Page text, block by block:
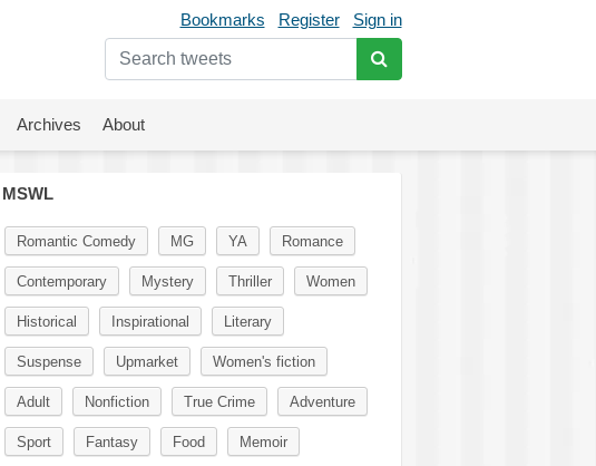
Bookmarks Register Sign in
Archives About
MSWL
Romantic Comedy MG YA Romance
Contemporary Mystery Thriller Women
Historical Inspirational Literary
Suspense Upmarket Women's fiction
Adult Nonfiction True Crime Adventure
Sport Fantasy Food Memoir